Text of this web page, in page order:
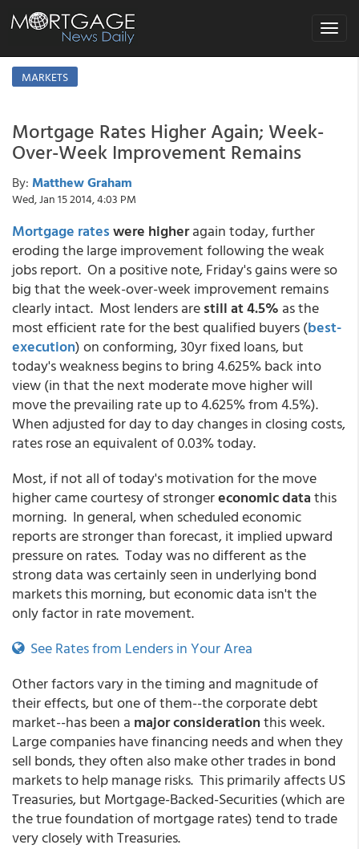
Toggle
MARKETS
Mortgage Rates Higher Again; Week-
Over-Week Improvement Remains
By: Matthew Graham
Wed, Jan 15 2014, 4:03 PM
Mortgage rateswere higheragain today, further
eroding the large improvement following the weak
jobs report. On a positive note, Friday's gains were so
big that the week-over-week improvement remains
clearly intact. Most lenders arestill at 4.5% as the
most efficient rate for the best qualified buyers (best-
execution) on conforming, 30yr fixed loans, but
today's weakness begins to bring 4.625% back into
view (in that the next moderate move higher will
move the prevailing rate up to 4.625% from 4.5%).
When adjusted for day to day changes in closing costs,
rates rose an equivalent of 0.03% today.
Most, if not all of today's motivation for the move
higher came courtesy of strongereconomic datathis
morning. In general, when scheduled economic
reports are stronger than forecast, it implied upward
pressure on rates. Today was no different as the
strong data was certainly seen in underlying bond
markets this morning, but economic data isn't the
only factor in rate movement.
See Rates from Lenders in Your Area
Other factors vary in the timing and magnitude of
their effects, but one of them--the corporate debt
market--has been a major considerationthis week.
Large companies have financing needs and when they
sell bonds, they often also make other trades in bond
markets to help manage risks. This primarily affects US
Treasuries, but Mortgage-Backed-Securities (which are
the true foundation of mortgage rates) tend to trade
very closely with Treasuries.